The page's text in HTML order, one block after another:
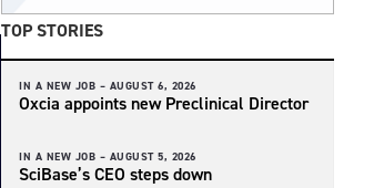
TOP STORIES
IN A NEW JOB – AUGUST 6, 2026
Oxcia appoints new Preclinical Director
IN A NEW JOB – AUGUST 5, 2026
SciBase’s CEO steps down